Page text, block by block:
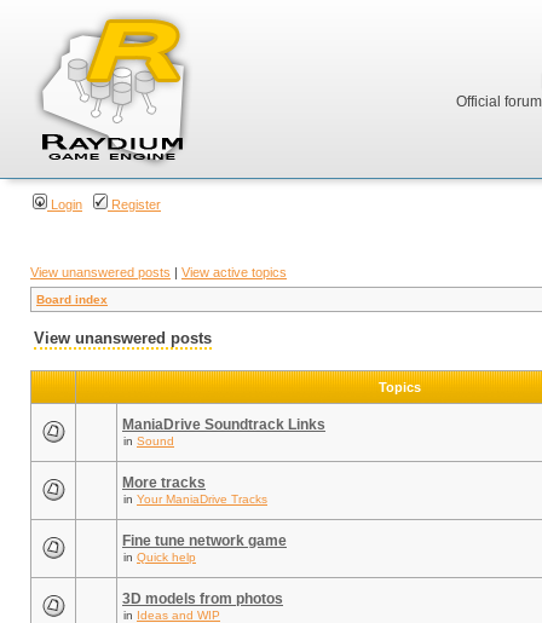
Official
Login Register
View unanswered posts | View active topics
Board index
View unanswered posts
Topics
ManiaDrive Soundtrack Links
in Sound
More tracks
in Your ManiaDrive Tracks
Fine tune network game
in Quick help
3D models from photos
in Ideas and WIP